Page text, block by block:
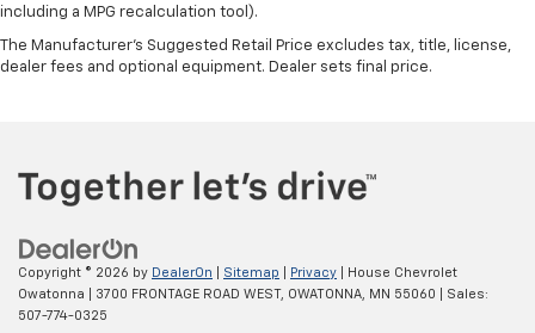
Heated driver and front passenger seat cushions -
That’s hot. Heated driver and front passenger seat
cushions provide more targeted warmth so you can
seat cushions.
Heated rear seats - That’s hot. Heated rear seats
provide more targeted warmth so passengers can
get comfortable quicker in cold weather. If they
have lower back pain, they might also be soothed
by the heat during the drive. No matter the
including a MPG recalculation tool).
The Manufacturer's Suggested Retail Price excludes tax, title, license,
dealer fees and optional equipment. Dealer sets final price.
Copyright © 2026 by DealerOn Sitemap Privacy | House Chevrolet
Owatonna
3700 FRONTAGE ROAD WEST, OWATONNA, MN 55060 | Sales:
507-774-0325